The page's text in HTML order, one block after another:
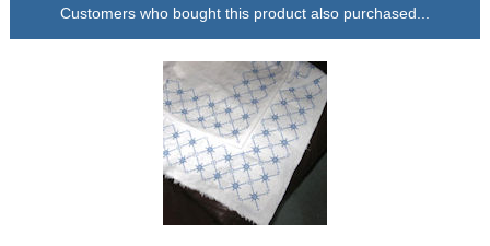
Customers who bought this product also purchased...